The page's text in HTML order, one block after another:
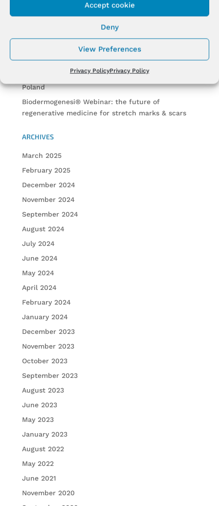
Accept cookie
Deny
View Preferences
Privacy PolicyPrivacy Policy
NEW STUDY ON BIODERMOGENESI® IN
Biodermogenesi® at IMCAS Annual Congress Paris
2025
Biodermogenesi® at Face & Body Winter Forum
Poland
Biodermogenesi® Webinar: the future of
regenerative medicine for stretch marks & scars
ARCHIVES
March 2025
February 2025
December 2024
November 2024
September 2024
August 2024
July 2024
June 2024
May 2024
April 2024
February 2024
January 2024
December 2023
November 2023
October 2023
September 2023
August 2023
June 2023
May 2023
January 2023
August 2022
May 2022
June 2021
November 2020